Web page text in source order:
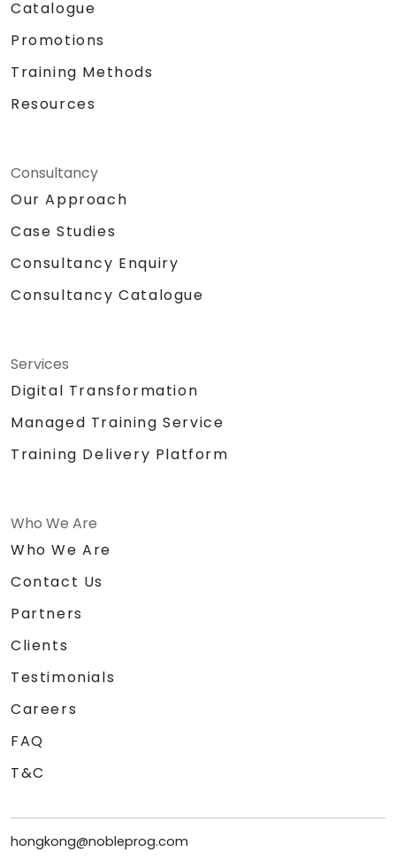
Catalogue
Promotions
Training Methods
Resources
Consultancy
Our Approach
Case Studies
Consultancy Enquiry
Consultancy Catalogue
Services
Digital Transformation
Managed Training Service
Training Delivery Platform
Who We Are
Who We Are
Contact Us
Partners
Clients
Testimonials
Careers
FAQ
T&C
hongkong@nobleprog.com